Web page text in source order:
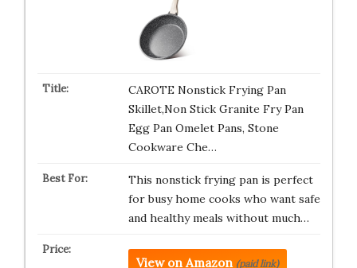
CAROTE Nonstick Frying Pan
Skillet,Non Stick Granite Fry Pan
Egg Pan Omelet Pans, Stone
Cookware Che…
This nonstick frying pan is perfect
for busy home cooks who want safe
and healthy meals without much…
View on Amazon (paid link)